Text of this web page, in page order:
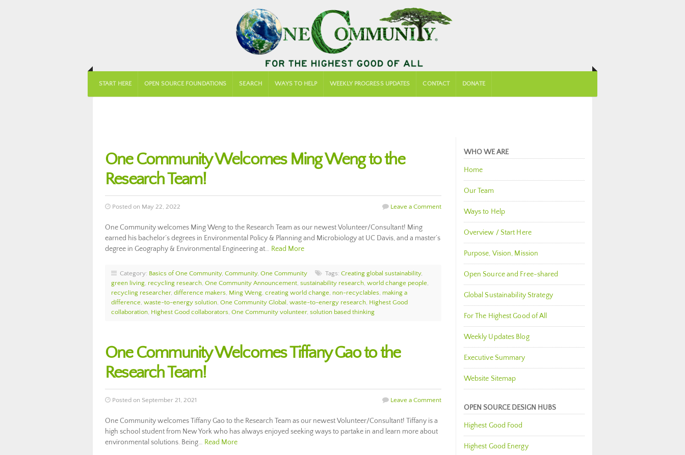
START HERE OPEN SOURCE FOUNDATIONS SEARCH WAYS TO HELP WEEKLY PROGRESS UPDATES CONTACT DONATE
One Community Welcomes Ming Weng to the
Research Team!
Posted on May 22, 2022 Leave a Comment
One Community welcomes Ming Weng to the Research Team as our newest Volunteer/Consultant! Ming
earned his bachelor’s degrees in Environmental Policy & Planning and Microbiology at UC Davis, and a master’s
degree in Geography & Environmental Engineering at… Read More
Category: Basics of One Community, Community, One Community Tags: Creating global sustainability,
green living, recycling research, One Community Announcement, sustainability research, world change people,
recycling researcher, difference makers, Ming Weng, creating world change, non-recyclables, making a
difference, waste-to-energy solution, One Community Global , waste-to-energy research, Highest Good
collaboration, Highest Good collaborators, One Community volunteer, solution based thinking
One Community Welcomes Tiffany Gao to the
Research Team!
Posted on September 21, 2021 Leave a Comment
One Community welcomes Tiffany Gao to the Research Team as our newest Volunteer/Consultant! Tiffany is a
high school student from New York who has always enjoyed seeking ways to partake in and learn more about
environmental solutions. Being… Read More
WHO WE ARE
Home
Our Team
Ways to Help
Overview / Start Here
Purpose, Vision, Mission
Open Source and Free-shared
Global Sustainability Strategy
For The Highest Good of All
Weekly Updates Blog
Executive Summary
Website Sitemap
OPEN SOURCE DESIGN HUBS
Highest Good Food
Highest Good Energy